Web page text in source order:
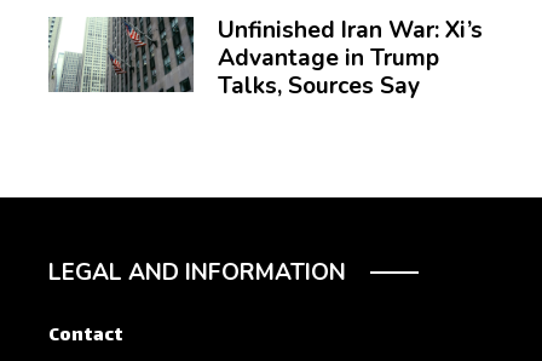
Unfinished Iran War: Xi’s
Advantage in Trump
Talks, Sources Say
LEGAL AND INFORMATION
Contact